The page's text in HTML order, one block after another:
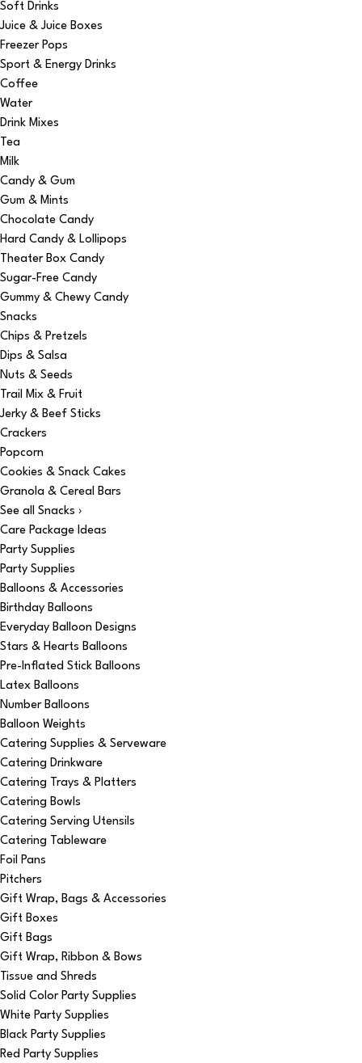
Soft Drinks
Juice & Juice Boxes
Freezer Pops
Sport & Energy Drinks
Coffee
Water
Drink Mixes
Tea
Milk
Candy & Gum
Gum & Mints
Chocolate Candy
Hard Candy & Lollipops
Theater Box Candy
Sugar-Free Candy
Gummy & Chewy Candy
Snacks
Chips & Pretzels
Dips & Salsa
Nuts & Seeds
Trail Mix & Fruit
Jerky & Beef Sticks
Crackers
Popcorn
Cookies & Snack Cakes
Granola & Cereal Bars
See all Snacks ›
Care Package Ideas
Party Supplies
Party Supplies
Balloons & Accessories
Birthday Balloons
Everyday Balloon Designs
Stars & Hearts Balloons
Pre-Inflated Stick Balloons
Latex Balloons
Number Balloons
Balloon Weights
Catering Supplies & Serveware
Catering Drinkware
Catering Trays & Platters
Catering Bowls
Catering Serving Utensils
Catering Tableware
Foil Pans
Pitchers
Gift Wrap, Bags & Accessories
Gift Boxes
Gift Bags
Gift Wrap, Ribbon & Bows
Tissue and Shreds
Solid Color Party Supplies
White Party Supplies
Black Party Supplies
Red Party Supplies